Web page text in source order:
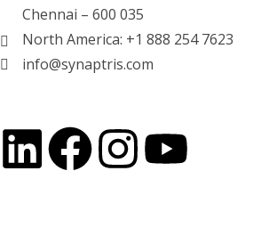
Chennai – 600 035
North America: +1 888 254 7623
info@synaptris.com